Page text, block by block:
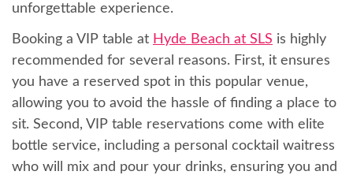
unforgettable experience.
Booking a VIP table at Hyde Beach at SLS is highly
recommended for several reasons. First, it ensures
you have a reserved spot in this popular venue,
allowing you to avoid the hassle of finding a place to
sit. Second, VIP table reservations come with elite
bottle service, including a personal cocktail waitress
who will mix and pour your drinks, ensuring you and